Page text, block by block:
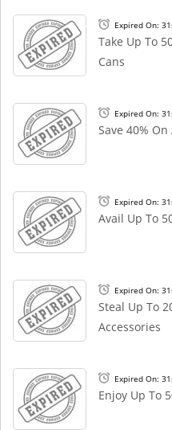
Expired On:
Take Up To
Cans
Expired On:
Save 40%
Expired On:
Avail Up To
Expired On:
Steal Up To
Accessories
Expired On:
Enjoy Up To